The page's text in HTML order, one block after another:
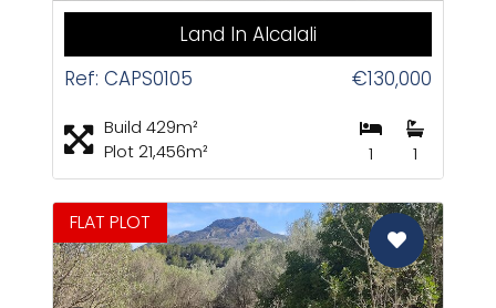
Land In Alcalali
Ref: CAPS0105
€130,000
Build 429m²
Plot 21,456m²
1 1
FLAT PLOT